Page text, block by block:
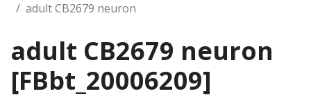
adult CB2679 neuron
adult CB2679 neuron
[FBbt_20006209]